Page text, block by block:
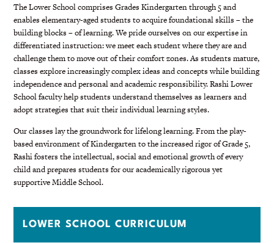
The Lower School comprises Grades Kindergarten through 5 and
enables elementary-aged students to acquire foundational skills – the
building blocks – of learning. We pride ourselves on our expertise in
differentiated instruction: we meet each student where they are and
challenge them to move out of their comfort zones. As students mature,
classes explore increasingly complex ideas and concepts while building
independence and personal and academic responsibility. Rashi Lower
School faculty help students understand themselves as learners and
adopt strategies that suit their individual learning styles.
Our classes lay the groundwork for lifelong learning. From the play-
based environment of Kindergarten to the increased rigor of Grade 5,
Rashi fosters the intellectual, social and emotional growth of every
child and prepares students for our academically rigorous yet
supportive Middle School.
LOWER SCHOOL CURRICULUM